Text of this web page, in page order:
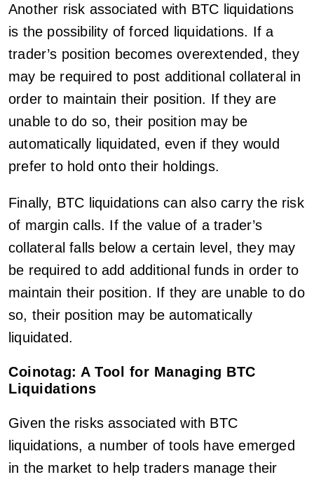
Another risk associated with BTC liquidations
is the possibility of forced liquidations. If a
trader’s position becomes overextended, they
may be required to post additional collateral in
order to maintain their position. If they are
unable to do so, their position may be
automatically liquidated, even if they would
prefer to hold onto their holdings.
Finally, BTC liquidations can also carry the risk
of margin calls. If the value of a trader’s
collateral falls below a certain level, they may
be required to add additional funds in order to
maintain their position. If they are unable to do
so, their position may be automatically
liquidated.
Coinotag: A Tool for Managing BTC
Liquidations
Given the risks associated with BTC
liquidations, a number of tools have emerged
in the market to help traders manage their